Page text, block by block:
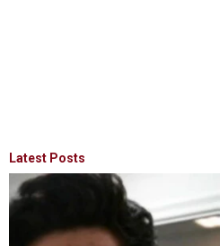
Latest Posts